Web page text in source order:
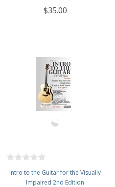
$35.00
Intro to the Guitar for the Visually
Impaired 2nd Edition